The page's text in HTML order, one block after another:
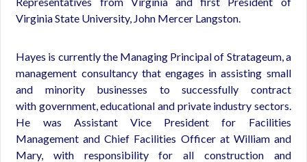
Virginia State University, John Mercer Langston.
Hayes is currently the Managing Principal of Stratageum, a
management consultancy that engages in assisting small
and minority businesses to successfully contract
with government, educational and private industry sectors.
He was Assistant Vice President for Facilities
Management and Chief Facilities Officer at William and
Mary, with responsibility for all construction and